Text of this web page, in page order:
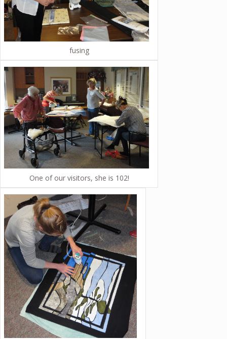
fusing
One of our visitors, she is 102!